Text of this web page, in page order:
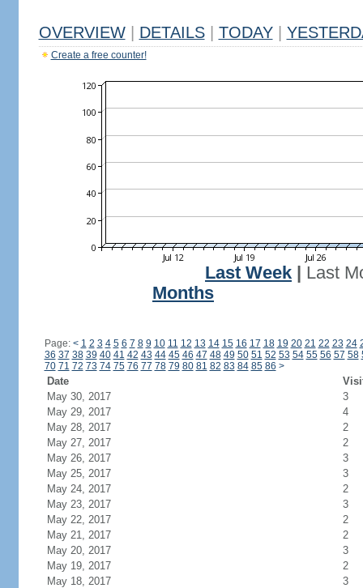
OVERVIEW DETAILS TODAY
Create a free counter!
Last Week
Last
Months
Page: < 1 2 3 4 5 6 7 8 9 10 11 12 13 14 15 16 17 18 19 20 21 22 23 24
36 37 38 39 40 41 42 43 44 45 46 47 48 49 50 51 52 53 54 55 56 57 58
70 71 72 73 74 75 76 77 78 79 80 81 82 83 84 85 86 >
Date
May 30, 2017
3
May 29, 2017
4
May 28, 2017
2
May 27, 2017
2
May 26, 2017
3
May 25, 2017
3
May 24, 2017
2
May 23, 2017
3
May 22, 2017
2
May 21, 2017
2
May 20, 2017
3
May 19, 2017
2
May 18, 2017
3